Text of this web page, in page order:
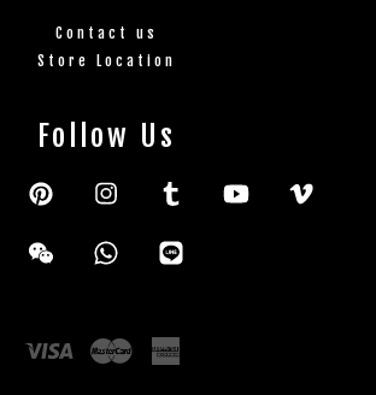
Contact us
Store Location
Follow Us
FacebookPinterestInstagramTumblr YouTube
Wechat Whatsapp
Visa Master